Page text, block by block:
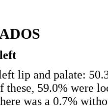
lip and palate:
these, 59.0% were
was a 0.7%